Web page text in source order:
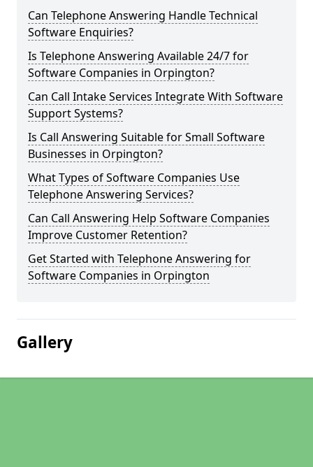
Can Telephone Answering Handle Technical
Software Enquiries?
Is Telephone Answering Available 24/7 for
Software Companies in Orpington?
Can Call Intake Services Integrate With Software
Support Systems?
Is Call Answering Suitable for Small Software
Businesses in Orpington?
What Types of Software Companies Use
Telephone Answering Services?
Can Call Answering Help Software Companies
Improve Customer Retention?
Get Started with Telephone Answering for
Software Companies in Orpington
Gallery